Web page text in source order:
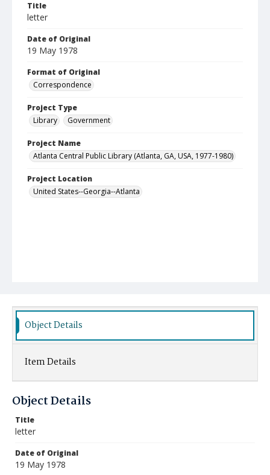
Title
letter
Date of Original
19 May 1978
Format of Original
Correspondence
Project Type
Library
Government
Project Name
Atlanta Central Public Library (Atlanta, GA, USA, 1977-1980)
Project Location
United States--Georgia--Atlanta
Object Details
Item Details
Object Details
Title
letter
Date of Original
19 May 1978